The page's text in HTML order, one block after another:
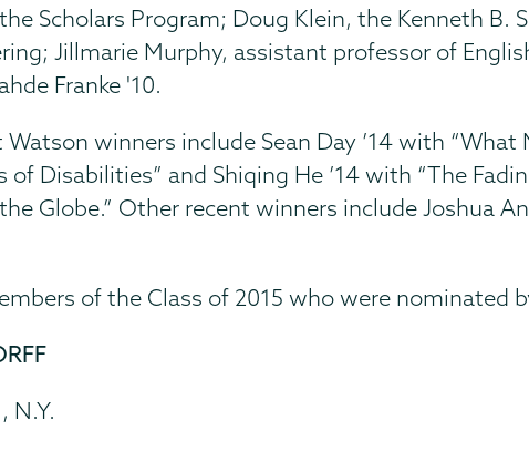
Scholars Program; Doug Klein, the Kenneth B.
Jillmarie Murphy, assistant professor of
Franke '10.
Watson winners include Sean Day ’14 with
of Disabilities” and Shiqing He ’14 with “The
Globe.” Other recent winners include Joshua
of the Class of 2015 who were nominated
N.Y.